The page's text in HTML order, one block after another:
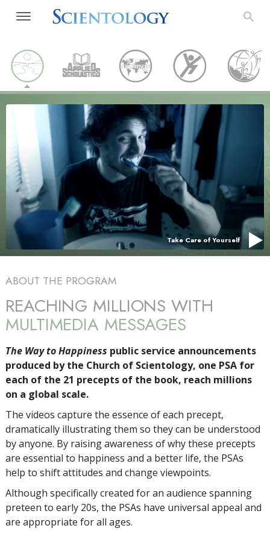
Take Care of Yourself
ABOUT THE PROGRAM
REACHING MILLIONS WITH
MULTIMEDIA MESSAGES
The Way to Happiness public service announcements
produced by the Church of Scientology, one PSA for
each of the 21 precepts of the book, reach millions
on a global scale.
The videos capture the essence of each precept,
dramatically illustrating them so they can be understood
by anyone. By raising awareness of why these precepts
are essential to happiness and a better life, the PSAs
help to shift attitudes and change viewpoints.
Although specifically created for an audience spanning
preteen to early 20s, the PSAs have universal appeal and
are appropriate for all ages.